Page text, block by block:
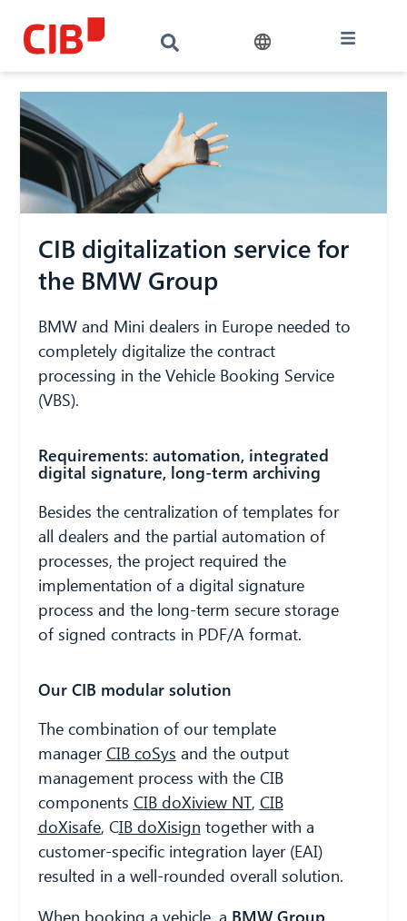
CIB digitalization service for
the BMW Group
BMW and Mini dealers in Europe needed to
completely digitalize the contract
processing in the Vehicle Booking Service
(VBS).
Requirements: automation, integrated
digital signature, long-term archiving
Besides the centralization of templates for
all dealers and the partial automation of
processes, the project required the
implementation of a digital signature
process and the long-term secure storage
of signed contracts in PDF/A format.
Our CIB modular solution
The combination of our template
managerCIB coSys and the output
management process with the CIB
components CIB doXiview NT, CIB
doXisafe, CIB doXisign together with a
customer-specific integration layer (EAI)
resulted in a well-rounded overall solution.
When booking a vehicle, a BMW Group